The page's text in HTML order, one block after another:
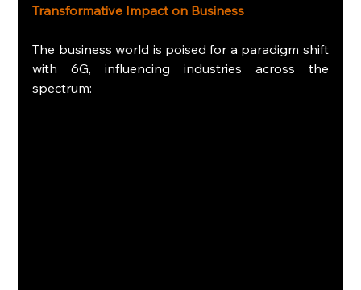
Transformative Impact on Business
The business world is poised for a paradigm shift
with 6G, influencing industries across the
spectrum: